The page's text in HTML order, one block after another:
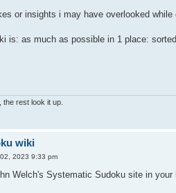
or insights i may have overlooked
is: as much as possible in 1 place:
rest look it up.
wiki
2023 9:33 pm
Welch's Systematic Sudoku site in